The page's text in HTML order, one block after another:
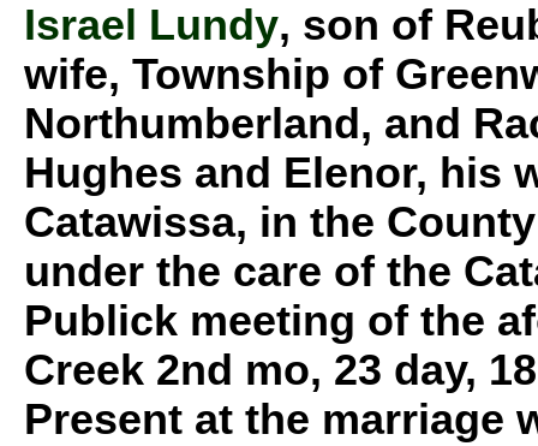
Israel Lundy, son of
wife, Township of
Northumberland, and
Hughes and Elenor, his
Catawissa, in the
under the care of the
Publick meeting of the
Creek 2nd mo, 23 day,
Present at the marriage